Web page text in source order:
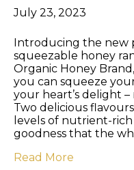
July 23, 2023
Introducing the new
squeezable honey
Organic Honey
you can squeeze
your heart’s delight –
Two delicious
levels of nutrient-
goodness that the
Read More